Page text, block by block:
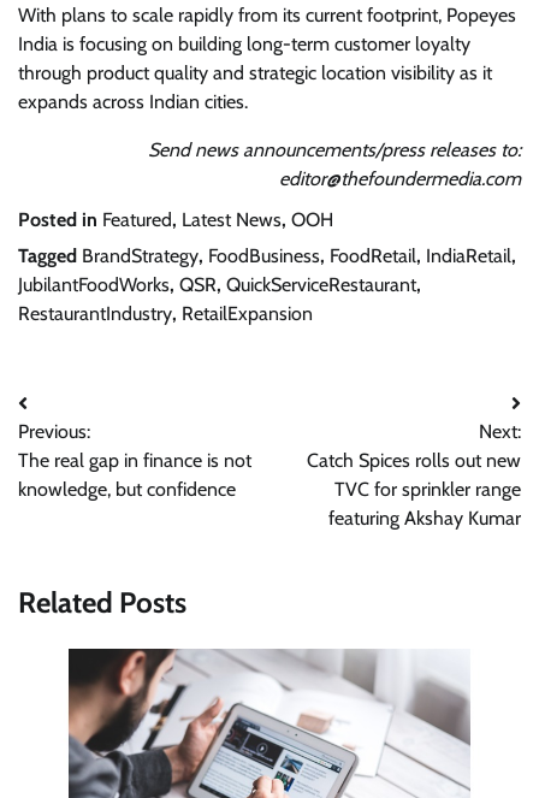
With plans to scale rapidly from its current footprint, Popeyes
India is focusing on building long-term customer loyalty
through product quality and strategic location visibility as it
expands across Indian cities.
Send news announcements/press releases to:
editor@thefoundermedia.com
Posted in Featured, Latest News, OOH
Tagged BrandStrategy, FoodBusiness, FoodRetail, IndiaRetail,
JubilantFoodWorks, QSR, QuickServiceRestaurant,
RestaurantIndustry, RetailExpansion
Post
navigation
Previous:
The real gap in finance is not
knowledge, but confidence
Next:
Catch Spices rolls out new
TVC for sprinkler range
featuring Akshay Kumar
Related Posts